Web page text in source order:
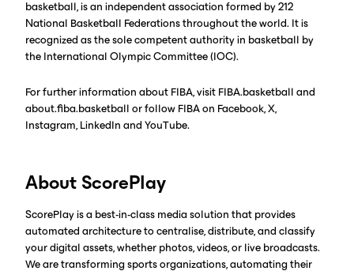
basketball, is an independent association formed by 212
National Basketball Federations throughout the world. It is
recognized as the sole competent authority in basketball by
the International Olympic Committee (IOC).
For further information about FIBA, visit FIBA.basketball and
about.fiba.basketball or follow FIBA on Facebook, X,
Instagram, LinkedIn and YouTube.
About ScorePlay
ScorePlay is a best-in-class media solution that provides
automated architecture to centralise, distribute, and classify
your digital assets, whether photos, videos, or live broadcasts.
We are transforming sports organizations, automating their